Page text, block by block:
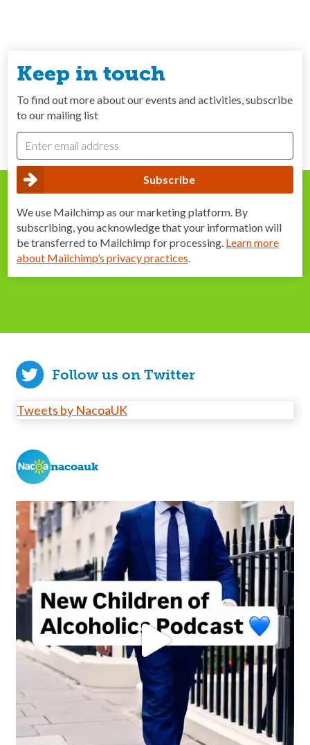
Keep in touch
To find out more about our events and activities, subscribe
to our mailing list
We use Mailchimp as our marketing platform. By
subscribing, you acknowledge that your information will
be transferred to Mailchimp for processing. Learn more
about Mailchimp’s privacy practices.
Follow us on Twitter
Tweets by NacoaUK
nacoauk